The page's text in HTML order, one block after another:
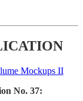
No. 37: